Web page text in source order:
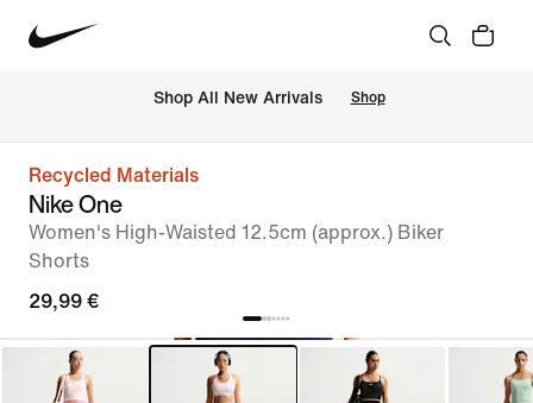
Shop All New Arrivals Shop
Recycled Materials
Nike One
Women's High-Waisted 12.5cm (approx.) Biker
Shorts
29,99 €